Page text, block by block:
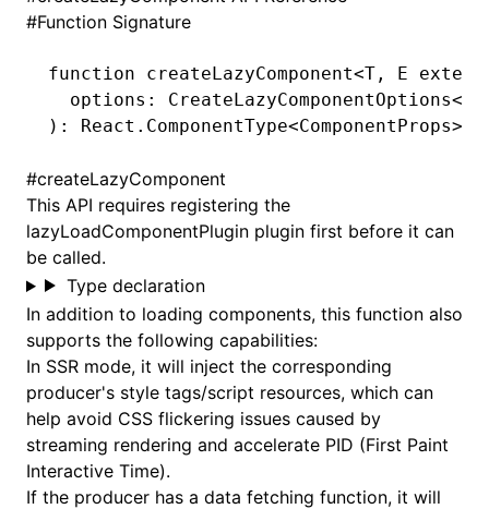
#Function Signature
function createLazyComponent<T , E
  options
: CreateLazyComponentOptions<
) : React . ComponentType<ComponentProps>
#createLazyComponent
This API requires registering the
lazyLoadComponentPlugin plugin first before it can
be called.
Type declaration
In addition to loading components, this function also
supports the following capabilities:
In SSR mode, it will inject the corresponding
producer's style tags/script resources, which can
help avoid CSS flickering issues caused by
streaming rendering and accelerate PID (First Paint
Interactive Time).
If the producer has a data fetching function, it will